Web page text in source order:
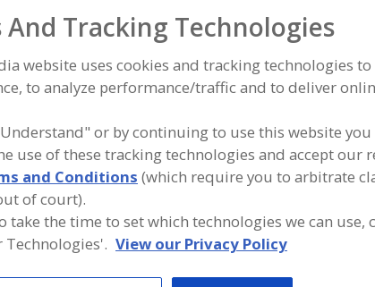
INGREDIENTS»DAIRY & PLANT PROTEINS,
ACIDS
& their Salts, Arginine Amino Acids & their Salts, Blends
& their Salts, Glutamine
and beverage industry partner-suppliers of Amino
Taurine for new product formulation and
And Tracking Technologies
website uses cookies and tracking technologies to
to analyze performance/traffic and to deliver
or by continuing to use this website you
use of these tracking technologies and accept our
and Conditions (which require you to arbitrate
of court).
take the time to set which technologies we can use,
Technologies'. View our Privacy Policy